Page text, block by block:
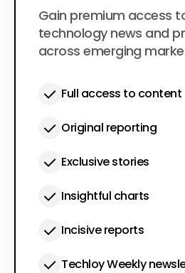
$50 per year
Gain premium access
technology news and
across emerging
Full access to content
Original reporting
Exclusive stories
Insightful charts
Incisive reports
Techloy Weekly